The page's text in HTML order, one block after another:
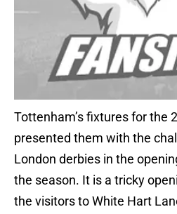
Tottenham’s fixtures for the
presented them with the
London derbies in the
the season. It is a tricky
the visitors to White Hart